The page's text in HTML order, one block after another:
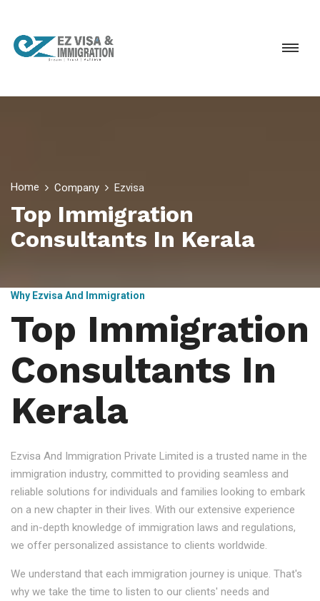
Home Company Ezvisa
Top Immigration
Consultants In Kerala
Why Ezvisa And Immigration
Top Immigration
Consultants In
Kerala
Ezvisa And Immigration Private Limited is a trusted name in the
immigration industry, committed to providing seamless and
reliable solutions for individuals and families looking to embark
on a new chapter in their lives. With our extensive experience
and in-depth knowledge of immigration laws and regulations,
we offer personalized assistance to clients worldwide.
We understand that each immigration journey is unique. That's
why we take the time to listen to our clients' needs and